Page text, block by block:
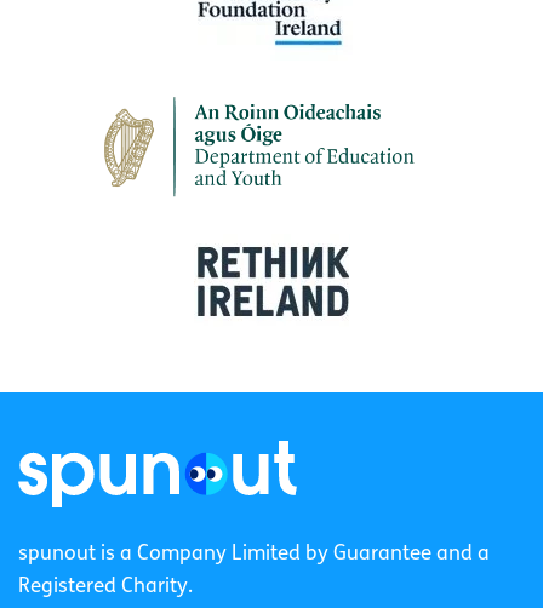
spunout is a Company Limited by Guarantee and a
Registered Charity.